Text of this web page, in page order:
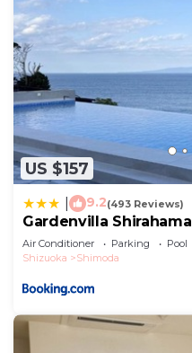
US $157
9.2(493 Reviews)
Gardenvilla Shirahama
Air Conditioner Parking
Pool
Shizuoka
Shimoda